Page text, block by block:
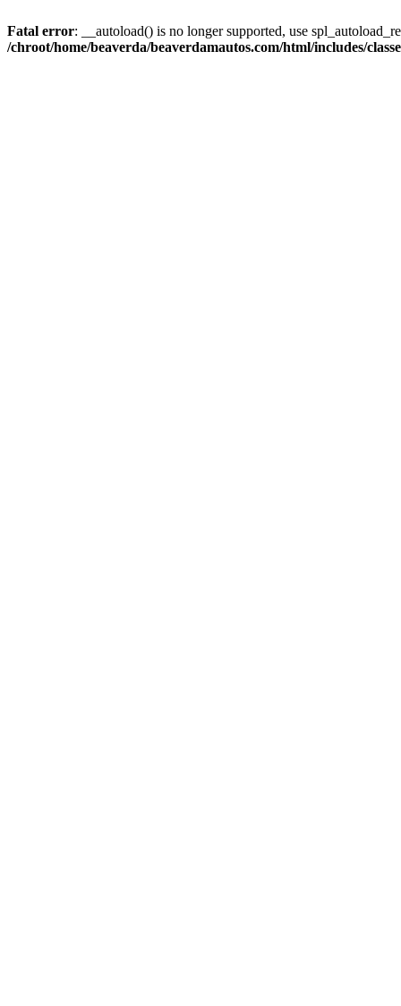
Fatal error: __autoload() is no longer supported, use
/chroot/home/beaverda/beaverdamautos.com/html/includes/